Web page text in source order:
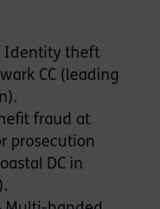
Identity theft
CC (leading
fraud at
prosecution
DC in